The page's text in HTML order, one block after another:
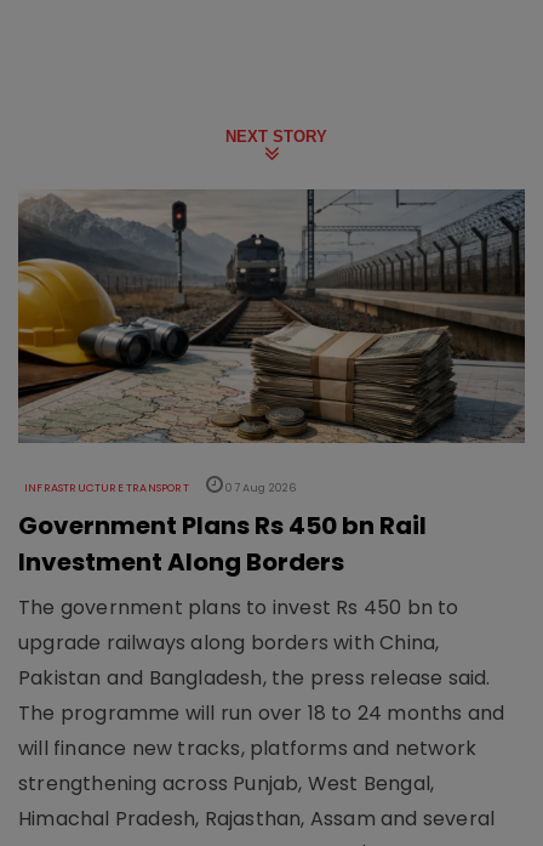
NEXT STORY
INFRASTRUCTURE TRANSPORT 07 Aug 2026
Government Plans Rs 450 bn Rail
Investment Along Borders
The government plans to invest Rs 450 bn to
upgrade railways along borders with China,
Pakistan and Bangladesh, the press release said.
The programme will run over 18 to 24 months and
will finance new tracks, platforms and network
strengthening across Punjab, West Bengal,
Himachal Pradesh, Rajasthan, Assam and several